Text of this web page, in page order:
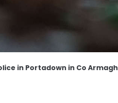
in Portadown in Co Armagh